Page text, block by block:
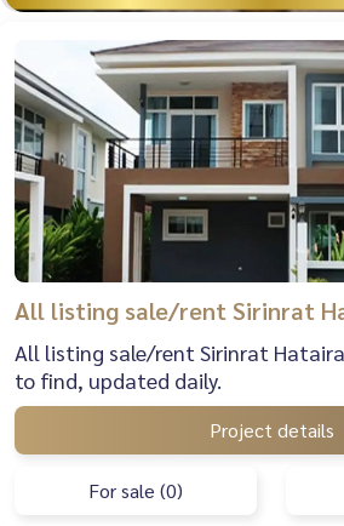
All listing sale/rent Sirinrat
All listing sale/rent Sirinrat
to find, updated daily.
Project details
For sale (0)